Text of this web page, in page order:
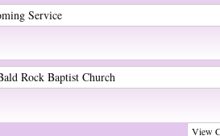
Service
Rock Baptist Church
View